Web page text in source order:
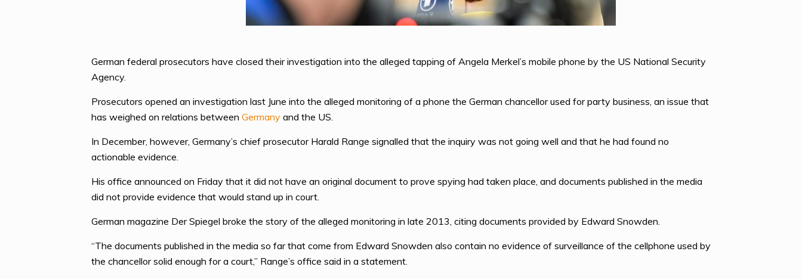
German federal prosecutors have closed their investigation into the alleged tapping of Angela Merkel’s mobile phone by the US National Security
Agency.
Prosecutors opened an investigation last June into the alleged monitoring of a phone the German chancellor used for party business, an issue that
has weighed on relations between Germanyand the US.
In December, however, Germany’s chief prosecutor Harald Range signalled that the inquiry was not going well and that he had found no
actionable evidence.
His office announced on Friday that it did not have an original document to prove spying had taken place, and documents published in the media
did not provide evidence that would stand up in court.
German magazine Der Spiegel broke the story of the alleged monitoring in late 2013, citing documents provided by Edward Snowden.
“The documents published in the media so far that come from Edward Snowden also contain no evidence of surveillance of the cellphone used by
the chancellor solid enough for a court,” Range’s office said in a statement.